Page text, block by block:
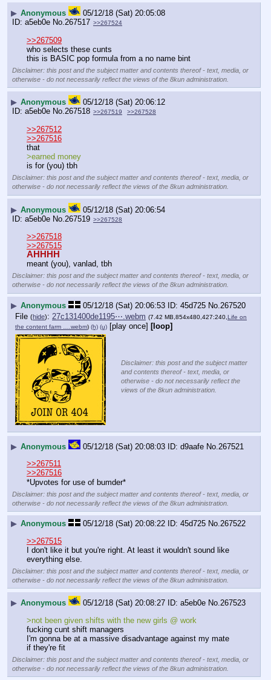
▶ Anonymous
05/12/18 (Sat) 20:05:08
a5eb0e No.267517 >>267524
>>267509
who selects these cunts
this is BASIC pop formula from a no name bint
Disclaimer: this post and the subject matter and contents thereof - text, media, or
otherwise - do not necessarily reflect the views of the 8kun administration.
▶ Anonymous
05/12/18 (Sat) 20:06:12
a5eb0e No.267518 >>267519 >>267528
>>267512
>>267516
that
>earned money
is for (you) tbh
Disclaimer: this post and the subject matter and contents thereof - text, media, or
otherwise - do not necessarily reflect the views of the 8kun administration.
▶ Anonymous
05/12/18 (Sat) 20:06:54
a5eb0e No. 267519 >>267528
>>267518
>>267515
AHHHH
meant (you), vanlad, tbh
Disclaimer: this post and the subject matter and contents thereof - text, media, or
otherwise - do not necessarily reflect the views of the 8kun administration.
▶ Anonymous 05/12/18 (Sat) 20:06:53 45d725 No. 267520
File (hide): 27c131400de1195⋯.webm (7.42 MB,854x480,427:240, Life on
the content farm ….webm) (h) (u) [play once] [loop]
Disclaimer: this post and the subject matter
and contents thereof - text, media, or
otherwise - do not necessarily reflect the
views of the 8kun administration.
▶ Anonymous 05/12/18 (Sat) 20:08:03 d9aafe No.267521
>>267511
>>267516
*Upvotes for use of bumder*
Disclaimer: this post and the subject matter and contents thereof - text, media, or
otherwise - do not necessarily reflect the views of the 8kun administration.
▶ Anonymous 05/12/18 (Sat) 20:08:22 45d725 No.267522
>>267515
I don't like it but you're right. At least it wouldn't sound like
everything else.
Disclaimer: this post and the subject matter and contents thereof - text, media, or
otherwise - do not necessarily reflect the views of the 8kun administration.
▶ Anonymous 05/12/18 (Sat) 20:08:27 a5eb0e No.267523
>not been given shifts with the new girls @ work
fucking cunt shift managers
I'm gonna be at a massive disadvantage against my mate
if they're fit
Disclaimer: this post and the subject matter and contents thereof - text, media, or
otherwise - do not necessarily reflect the views of the 8kun administration.